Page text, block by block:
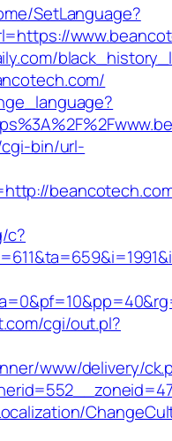
SetLanguage?
bin/url-
c?
cgi/out.pl?
www/delivery/